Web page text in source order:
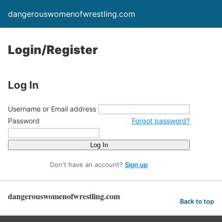
dangerouswomenofwrestling.com
Login/Register
Log In
Username or Email address
Password
Forgot password?
Log In
Don't have an account? Sign up
dangerouswomenofwrestling.com Back to top